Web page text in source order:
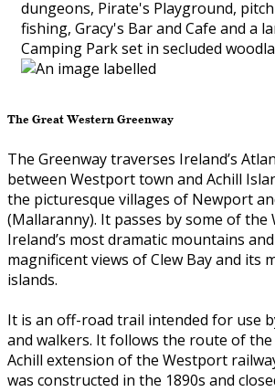
dungeons, Pirate's Playground,
fishing, Gracy's Bar and Cafe and a
Camping Park set in secluded
The Great Western Greenway
The Greenway traverses Ireland’s
between Westport town and Achill
the picturesque villages of Newport
(Mallaranny). It passes by some of the
Ireland’s most dramatic mountains
magnificent views of Clew Bay and its
islands.
It is an off-road trail intended for use
and walkers. It follows the route of
Achill extension of the Westport
was constructed in the 1890s and